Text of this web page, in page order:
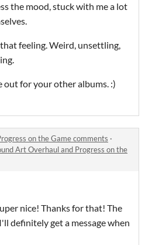
the mood, stuck with me a lot
feeling. Weird, unsettling,
out for your other albums. :)
on the Game comments ·
Art Overhaul and Progress on the
nice! Thanks for that! The
definitely get a message when